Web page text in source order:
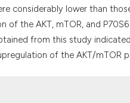
considerably lower than
of the AKT, mTOR, and
from this study
of the AKT/mTOR